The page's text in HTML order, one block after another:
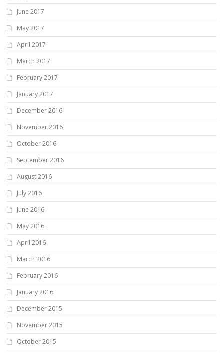
June 2017
May 2017
April 2017
March 2017
February 2017
January 2017
December 2016
November 2016
October 2016
September 2016
August 2016
July 2016
June 2016
May 2016
April 2016
March 2016
February 2016
January 2016
December 2015
November 2015
October 2015